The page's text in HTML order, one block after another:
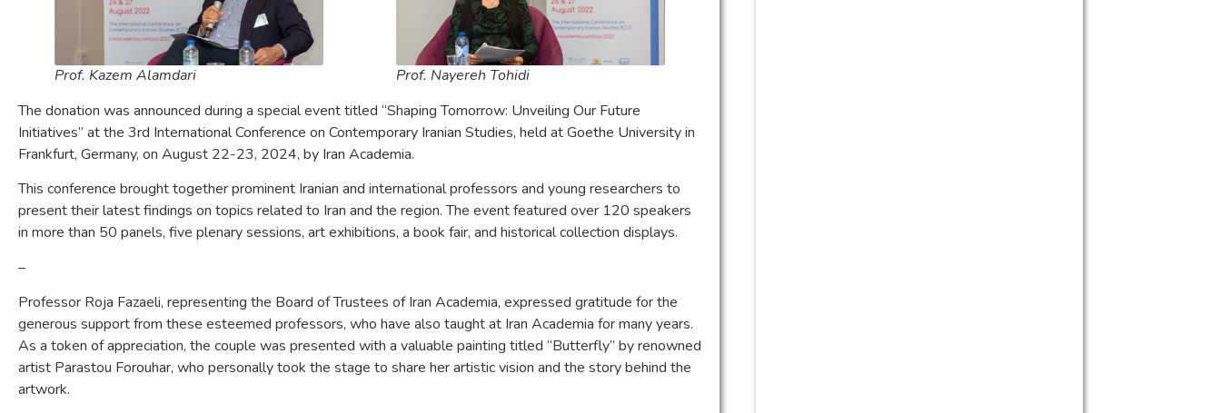
Prof. Kazem Alamdari
Prof. Nayereh Tohidi
The donation was announced during a special event titled “Shaping Tomorrow: Unveiling Our Future
Initiatives” at the 3rd International Conference on Contemporary Iranian Studies, held at Goethe University in
Frankfurt, Germany, on August 22-23, 2024, by Iran Academia.
This conference brought together prominent Iranian and international professors and young researchers to
present their latest findings on topics related to Iran and the region. The event featured over 120 speakers
in more than 50 panels, five plenary sessions, art exhibitions, a book fair, and historical collection displays.
–
Professor Roja Fazaeli, representing the Board of Trustees of Iran Academia, expressed gratitude for the
generous support from these esteemed professors, who have also taught at Iran Academia for many years.
As a token of appreciation, the couple was presented with a valuable painting titled “Butterfly” by renowned
artist Parastou Forouhar, who personally took the stage to share her artistic vision and the story behind the
artwork.